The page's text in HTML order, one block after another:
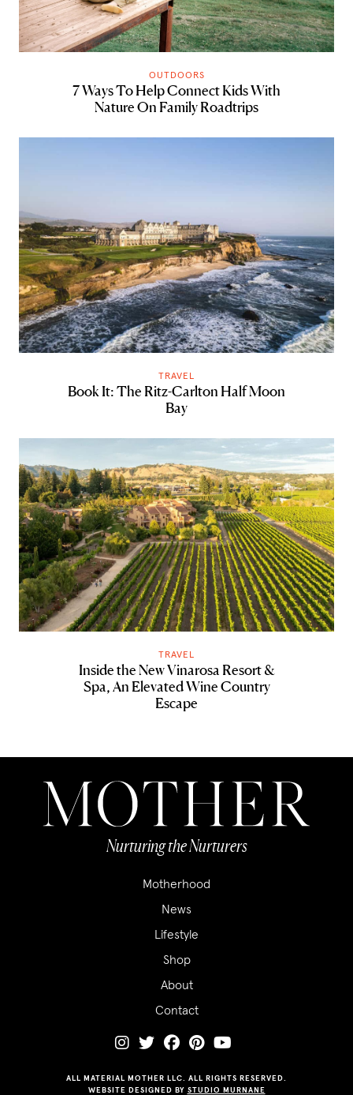
OUTDOORS
7 Ways To Help Connect Kids With
Nature On Family Roadtrips
TRAVEL
Book It: The Ritz-Carlton Half Moon
Bay
TRAVEL
Inside the New Vinarosa Resort &
Spa, An Elevated Wine Country
Escape
Nurturing the Nurturers
Motherhood
News
Lifestyle
Shop
About
Contact
ALL MATERIAL MOTHER LLC. ALL RIGHTS RESERVED.
WEBSITE DESIGNED BY STUDIO MURNANE